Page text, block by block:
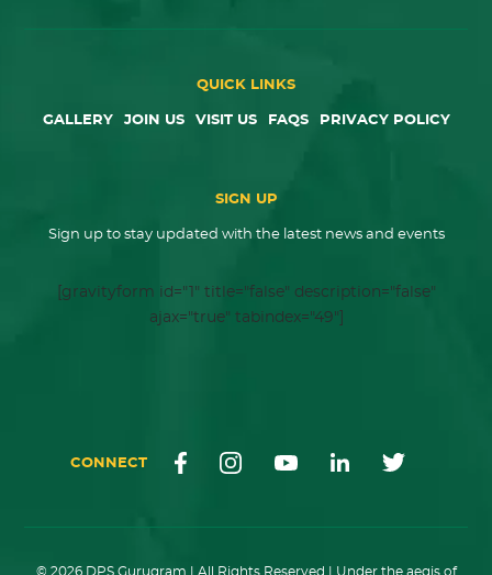
QUICK LINKS
GALLERY JOIN US VISIT US FAQS PRIVACY POLICY
SIGN UP
Sign up to stay updated with the latest news and events
[gravityform id="1" title="false" description="false"
ajax="true" tabindex="49"]
CONNECT
© 2026 DPS Gurugram | All Rights Reserved | Under the aegis of